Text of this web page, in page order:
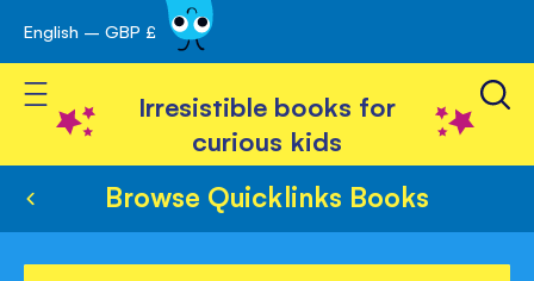
Skip
to
Content
English – GBP £
Toggle Nav
Irresistible books for
curious kids
Browse Quicklinks Books